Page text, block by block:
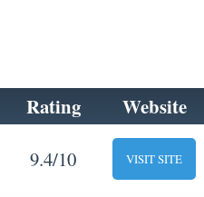
Rating Website
9.4/10 VISIT SITE